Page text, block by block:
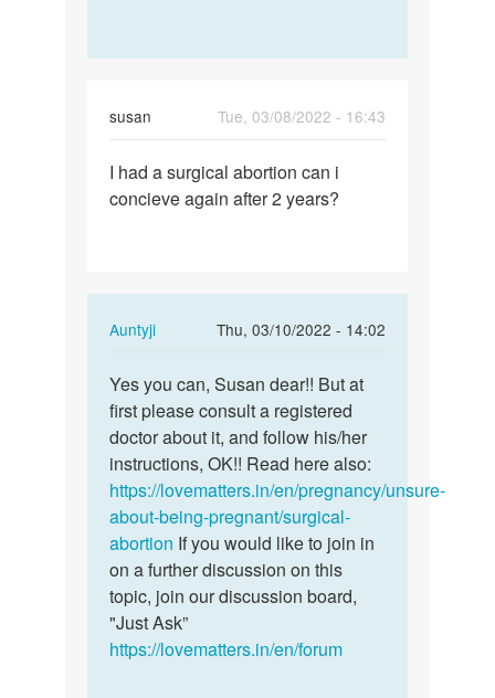
susan
Tue, 03/08/2022 - 16:43
I
had
I had a surgical abortion can i
concieve again after 2 years?
Auntyji
Thu, 03/10/2022 - 14:02
In
to
I
had
a
surgical
abortion…
by
susan
Yes
you
can,
Susan
dear!!…
Yes you can, Susan dear!! But at
first please consult a registered
doctor about it, and follow his/her
instructions, OK!! Read here also:
https://lovematters.in/en/pregnancy/unsure-
about-being-pregnant/surgical-
abortion If you would like to join in
on a further discussion on this
topic, join our discussion board,
"Just Ask”
https://lovematters.in/en/forum